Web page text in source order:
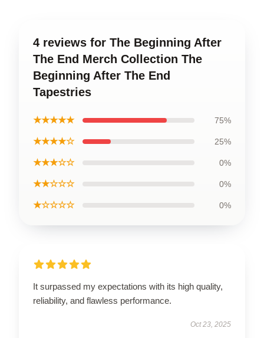
4 reviews for The Beginning After
The End Merch Collection The
Beginning After The End
Tapestries
★★★★★ 75%
★★★★☆ 25%
★★★☆☆ 0%
★★☆☆☆ 0%
★☆☆☆☆ 0%
It surpassed my expectations with its high quality,
reliability, and flawless performance.
Oct 23, 2025